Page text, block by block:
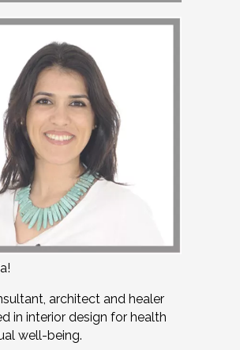
architect and healer
in interior design for health
well-being.